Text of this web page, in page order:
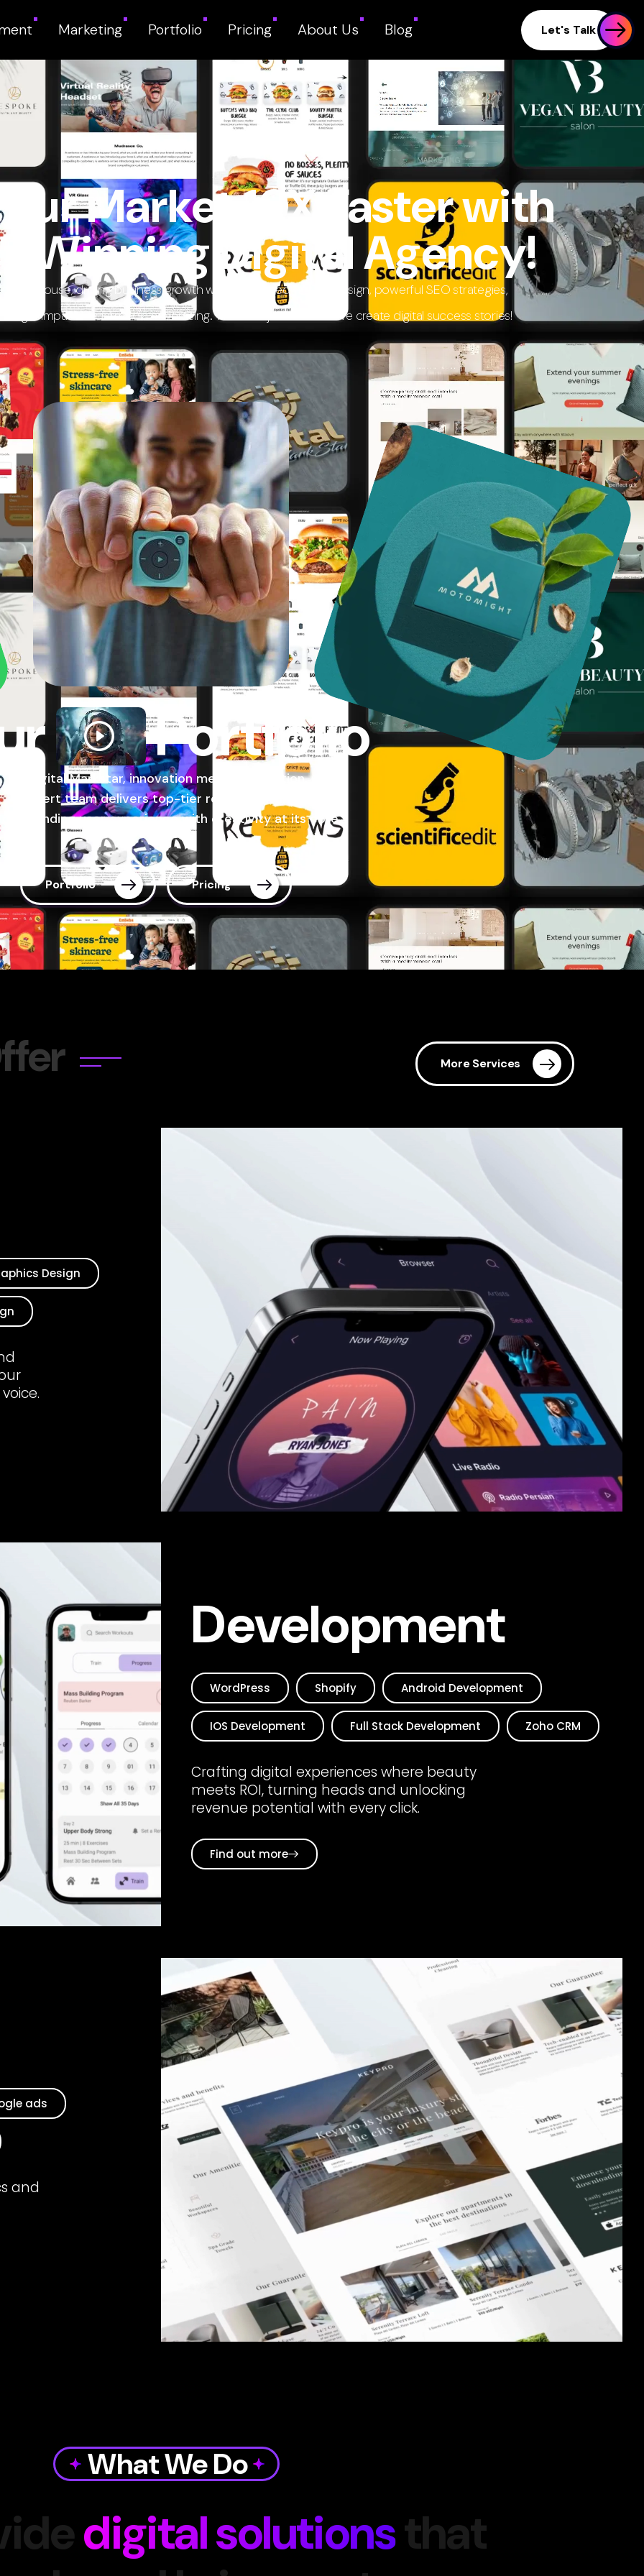
Marketing Portfolio Pricing About Us Blog Let's Talk
Market 10X Faster with
Winning Digital Agency!
driving business growth with cutting-edge web design, powerful SEO strategies,
high-impact social media advertising. We don’t just market—we create digital success stories!
Portfolio
At Digital Markstar, innovation meets dedication. Our
expert team delivers top-tier results, ensuring an
outstanding user experience with creativity at its core.
Portfolio Pricing
ffer More Services
Design
Development
WordPress Shopify Android Development
IOS Development Full Stack Development Zoho CRM
Crafting digital experiences where beauty
meets ROI, turning heads and unlocking
revenue potential with every click.
Find out more
ads
and
What We Do
digital solutionsthat